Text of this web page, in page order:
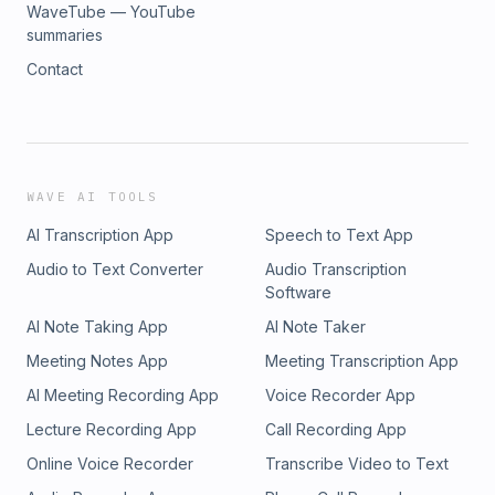
WaveTube — YouTube
summaries
Contact
WAVE AI TOOLS
AI Transcription App
Speech to Text App
Audio to Text Converter
Audio Transcription
Software
AI Note Taking App
AI Note Taker
Meeting Notes App
Meeting Transcription App
AI Meeting Recording App
Voice Recorder App
Lecture Recording App
Call Recording App
Online Voice Recorder
Transcribe Video to Text